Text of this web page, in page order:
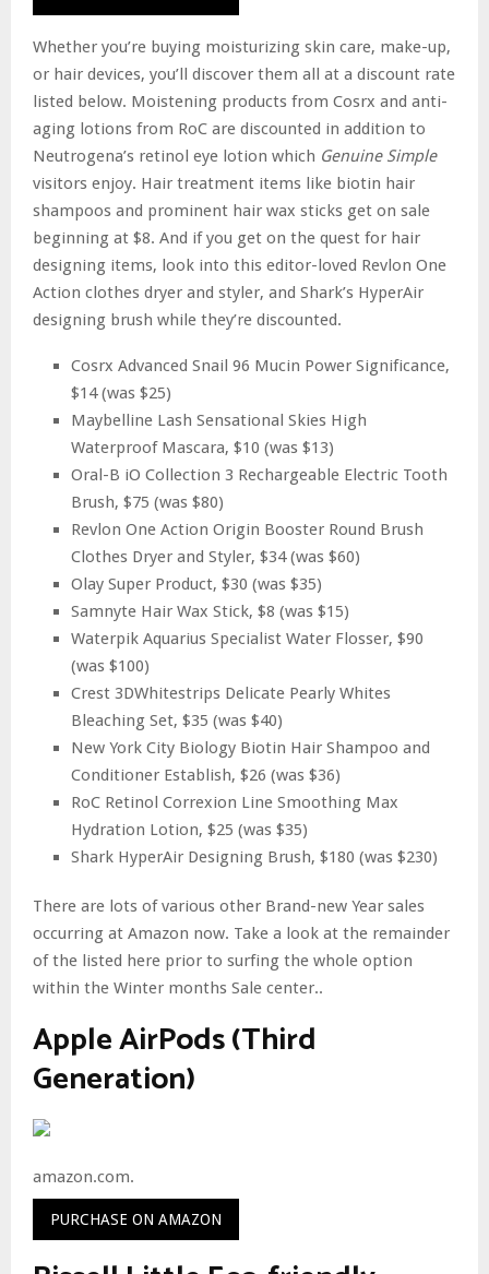
Whether you’re buying moisturizing skin care, make-up,
or hair devices, you’ll discover them all at a discount rate
listed below. Moistening products from Cosrx and anti-
aging lotions from RoC are discounted in addition to
Neutrogena’s retinol eye lotion which Genuine Simple
visitors enjoy. Hair treatment items like biotin hair
shampoos and prominent hair wax sticks get on sale
beginning at $8. And if you get on the quest for hair
designing items, look into this editor-loved Revlon One
Action clothes dryer and styler, and Shark’s HyperAir
designing brush while they’re discounted.
Cosrx Advanced Snail 96 Mucin Power Significance,
$14 (was $25)
Maybelline Lash Sensational Skies High
Waterproof Mascara, $10 (was $13)
Oral-B iO Collection 3 Rechargeable Electric Tooth
Brush, $75 (was $80)
Revlon One Action Origin Booster Round Brush
Clothes Dryer and Styler, $34 (was $60)
Olay Super Product, $30 (was $35)
Samnyte Hair Wax Stick, $8 (was $15)
Waterpik Aquarius Specialist Water Flosser, $90
(was $100)
Crest 3DWhitestrips Delicate Pearly Whites
Bleaching Set, $35 (was $40)
New York City Biology Biotin Hair Shampoo and
Conditioner Establish, $26 (was $36)
RoC Retinol Correxion Line Smoothing Max
Hydration Lotion, $25 (was $35)
Shark HyperAir Designing Brush, $180 (was $230)
There are lots of various other Brand-new Year sales
occurring at Amazon now. Take a look at the remainder
of the listed here prior to surfing the whole option
within the Winter months Sale center..
Apple AirPods (Third
Generation)
amazon.com.
PURCHASE ON AMAZON